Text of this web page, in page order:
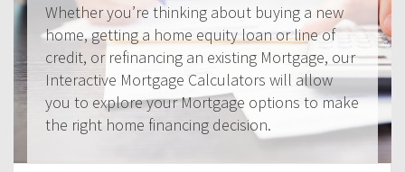
Whether you’re thinking about buying a new
home, getting a home equity loan or line of
credit, or refinancing an existing Mortgage, our
Interactive Mortgage Calculators will allow
you to explore your Mortgage options to make
the right home financing decision.